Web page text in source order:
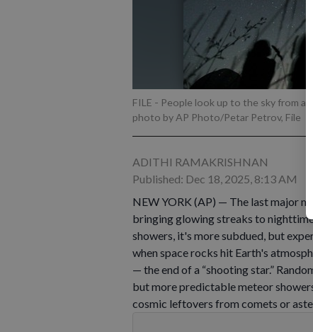
FILE - People look up to the sky from
photo by AP Photo/Petar Petrov, File
ADITHI RAMAKRISHNAN
Published: Dec 18, 2025, 8:13 AM
NEW YORK (AP) — The last major
bringing glowing streaks to
showers, it's more subdued, but
when space rocks hit Earth's
— the end of a “shooting star.”
but more predictable meteor
cosmic leftovers from comets or